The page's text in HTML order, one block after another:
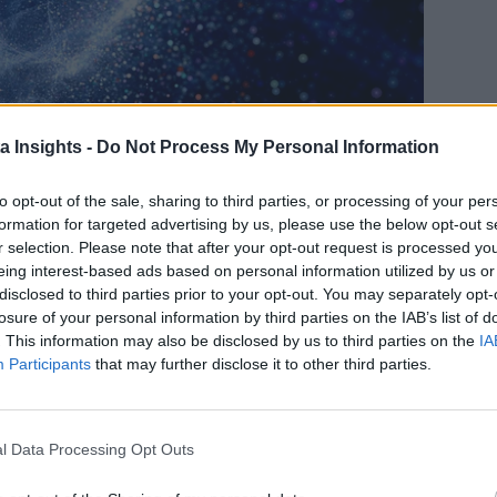
Insights - Do Not Process My Personal Information
opt-out of the sale, sharing to third parties, or processing of your
for targeted advertising by us, please use the below opt-out
selection. Please note that after your opt-out request is processed
interest-based ads based on personal information utilized by us
to third parties prior to your opt-out. You may separately
of your personal information by third parties on the IAB’s list of
This information may also be disclosed by us to third parties on the
Participants that may further disclose it to other third parties.
Data Processing Opt Outs
THE ENERGY SECTOR MAY USE QUANTUM CLOUD COMPUTING IN THE FUTURE.
interrelated factors making it challenging to meet
grow, and with it, the need for safe, reliable ways to
in quantum computing could help solve pressing
ESG possible